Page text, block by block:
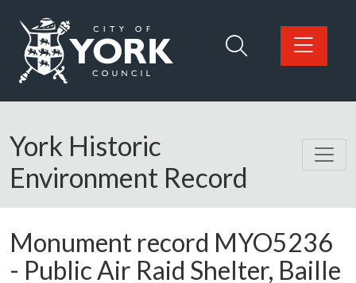
Logo: Visit the City of York Council home page
York Historic
Environment Record
Monument record MYO5236
- Public Air Raid Shelter, Baille